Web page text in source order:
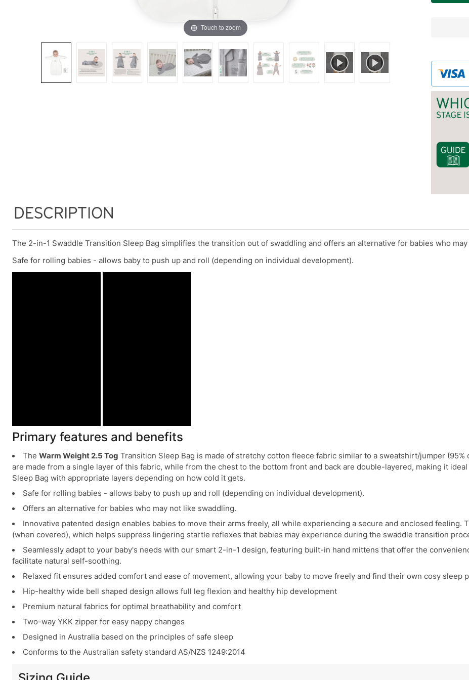
To
Touch to zoom
DESCRIPTION
The 2-in-1 Swaddle Transition Sleep Bag simplifies the transition out of swaddling and offers an alternative for babies who
Safe for rolling babies - allows baby to push up and roll (depending on individual development).
Primary features and benefits
The Warm Weight 2.5 Tog Transition Sleep Bag is made of stretchy cotton fleece fabric similar to a sweatshirt/jumper
are made from a single layer of this fabric, while from the chest to the bottom front and back are double-layered, making it
Sleep Bag with appropriate layers depending on how cold it gets.
Safe for rolling babies - allows baby to push up and roll (depending on individual development).
Offers an alternative for babies who may not like swaddling.
Innovative patented design enables babies to move their arms freely, all while experiencing a secure and enclosed feeling.
(when covered), which helps suppress lingering startle reflexes that babies may experience during the swaddle transition
Seamlessly adapt to your baby's needs with our smart 2-in-1 design, featuring built-in hand mittens that offer the
facilitate natural self-soothing.
Relaxed fit ensures added comfort and ease of movement, allowing your baby to move freely and find their own cosy sleep
Hip-healthy wide bell shaped design allows full leg flexion and healthy hip development
Premium natural fabrics for optimal breathability and comfort
Two-way YKK zipper for easy nappy changes
Designed in Australia based on the principles of safe sleep
Conforms to the Australian safety standard AS/NZS 1249:2014